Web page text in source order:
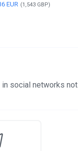
EUR (1,543 GBP)
social networks not